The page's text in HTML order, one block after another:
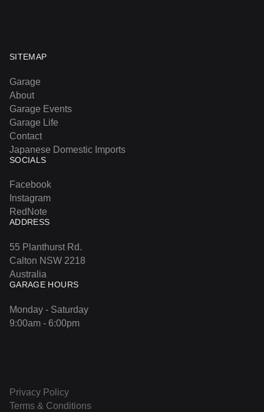
SITEMAP
Garage
About
Garage Events
Garage Life
Contact
Japanese Domestic Imports
SOCIALS
Facebook
Instagram
RedNote
ADDRESS
55 Planthurst Rd.
Calton NSW 2218
Australia
GARAGE HOURS
Monday - Saturday
9:00am - 6:00pm
Privacy Policy
Terms & Conditions